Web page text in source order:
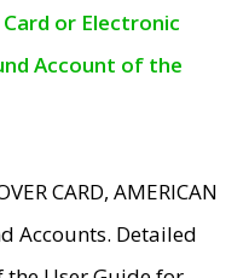
or Electronic
Account of the
CARD, AMERICAN
Accounts. Detailed